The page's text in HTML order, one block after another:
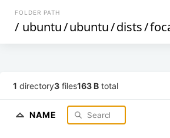
FOLDER PATH
/ ubuntu/ubuntu/dists/
1 directory3 files163 B total
NAME